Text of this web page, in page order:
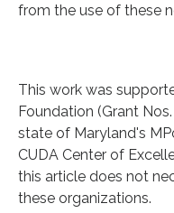
from the use of these
This work was
Foundation (Grant
state of Maryland's
CUDA Center of
this article does not
these organizations.